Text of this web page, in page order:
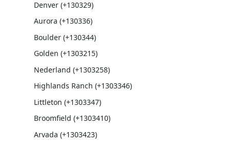
Denver (+130329)
Aurora (+130336)
Boulder (+130344)
Golden (+1303215)
Nederland (+1303258)
Highlands Ranch (+1303346)
Littleton (+1303347)
Broomfield (+1303410)
Arvada (+1303423)